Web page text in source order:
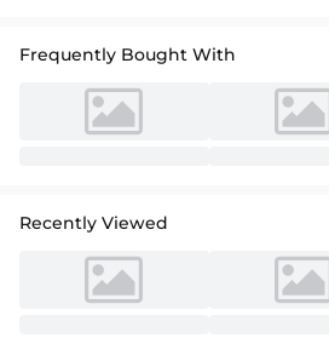
Frequently Bought With
Recently Viewed